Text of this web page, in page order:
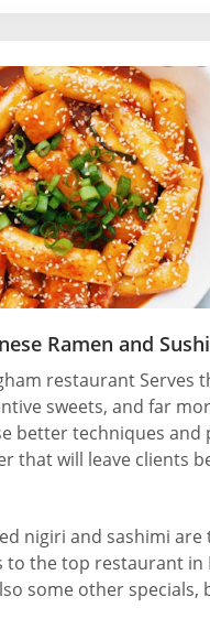
Ramen and
restaurant Serves
sweets, and far
better techniques and
that will leave clients
nigiri and sashimi
to the top restaurant in
some other specials,